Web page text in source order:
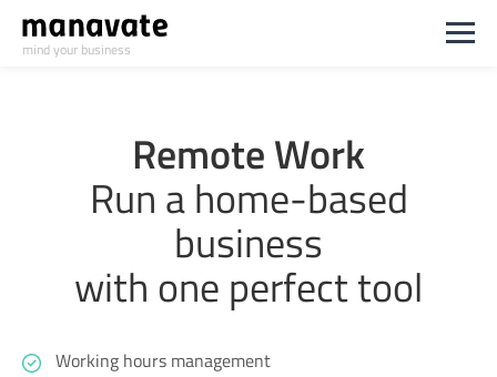
mind your business
Remote Work
Run a home-based
business
with one perfect tool
Working hours management